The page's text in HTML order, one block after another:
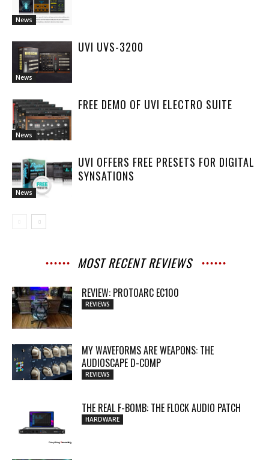
News
News
UVI UVS-3200
News
FREE DEMO OF UVI ELECTRO SUITE
News
UVI OFFERS FREE PRESETS FOR DIGITAL
SYNSATIONS
MOST RECENT REVIEWS
REVIEW: PROTOARC EC100
REVIEWS
MY WAVEFORMS ARE WEAPONS: THE
AUDIOSCAPE D-COMP
REVIEWS
THE REAL F-BOMB: THE FLOCK AUDIO PATCH
HARDWARE